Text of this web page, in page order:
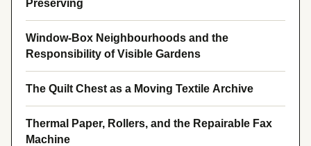
Preserving
Window-Box Neighbourhoods and the
Responsibility of Visible Gardens
The Quilt Chest as a Moving Textile Archive
Thermal Paper, Rollers, and the Repairable Fax
Machine